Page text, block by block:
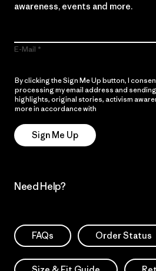
awareness, events and more.
E-Mail
By clicking the Sign Me Up button, I
processing my email address and
highlights, original stories, activism
more in accordance with
Sign Me Up
Need Help?
FAQs Order Status